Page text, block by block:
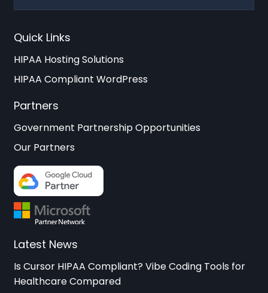
Quick Links
HIPAA Hosting Solutions
HIPAA Compliant WordPress
Partners
Government Partnership Opportunities
Our Partners
Latest News
Is Cursor HIPAA Compliant? Vibe Coding Tools for
Healthcare Compared